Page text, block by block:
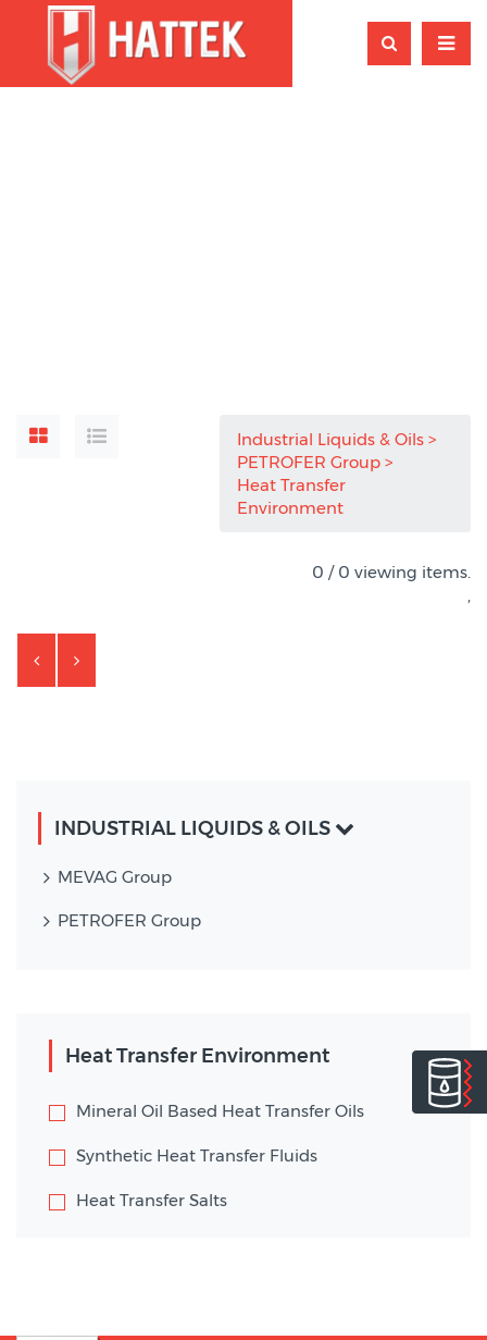
Industrial Liquids & Oils
PETROFER Group
Heat Transfer
Environment
0 / 0 viewing items.
,
INDUSTRIAL LIQUIDS & OILS
MEVAG Group
PETROFER Group
Heat Transfer Environment
Mineral Oil Based Heat Transfer Oils
Synthetic Heat Transfer Fluids
Heat Transfer Salts